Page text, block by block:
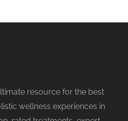
resource for the best
wellness experiences in